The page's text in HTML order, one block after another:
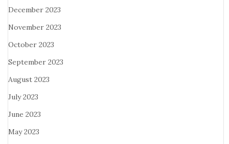
December 2023
November 2023
October 2023
September 2023
August 2023
July 2023
June 2023
May 2023